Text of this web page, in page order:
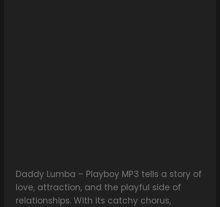
Daddy Lumba – Playboy MP3 tells a story of
love, attraction, and the playful side of
relationships. With its catchy chorus,